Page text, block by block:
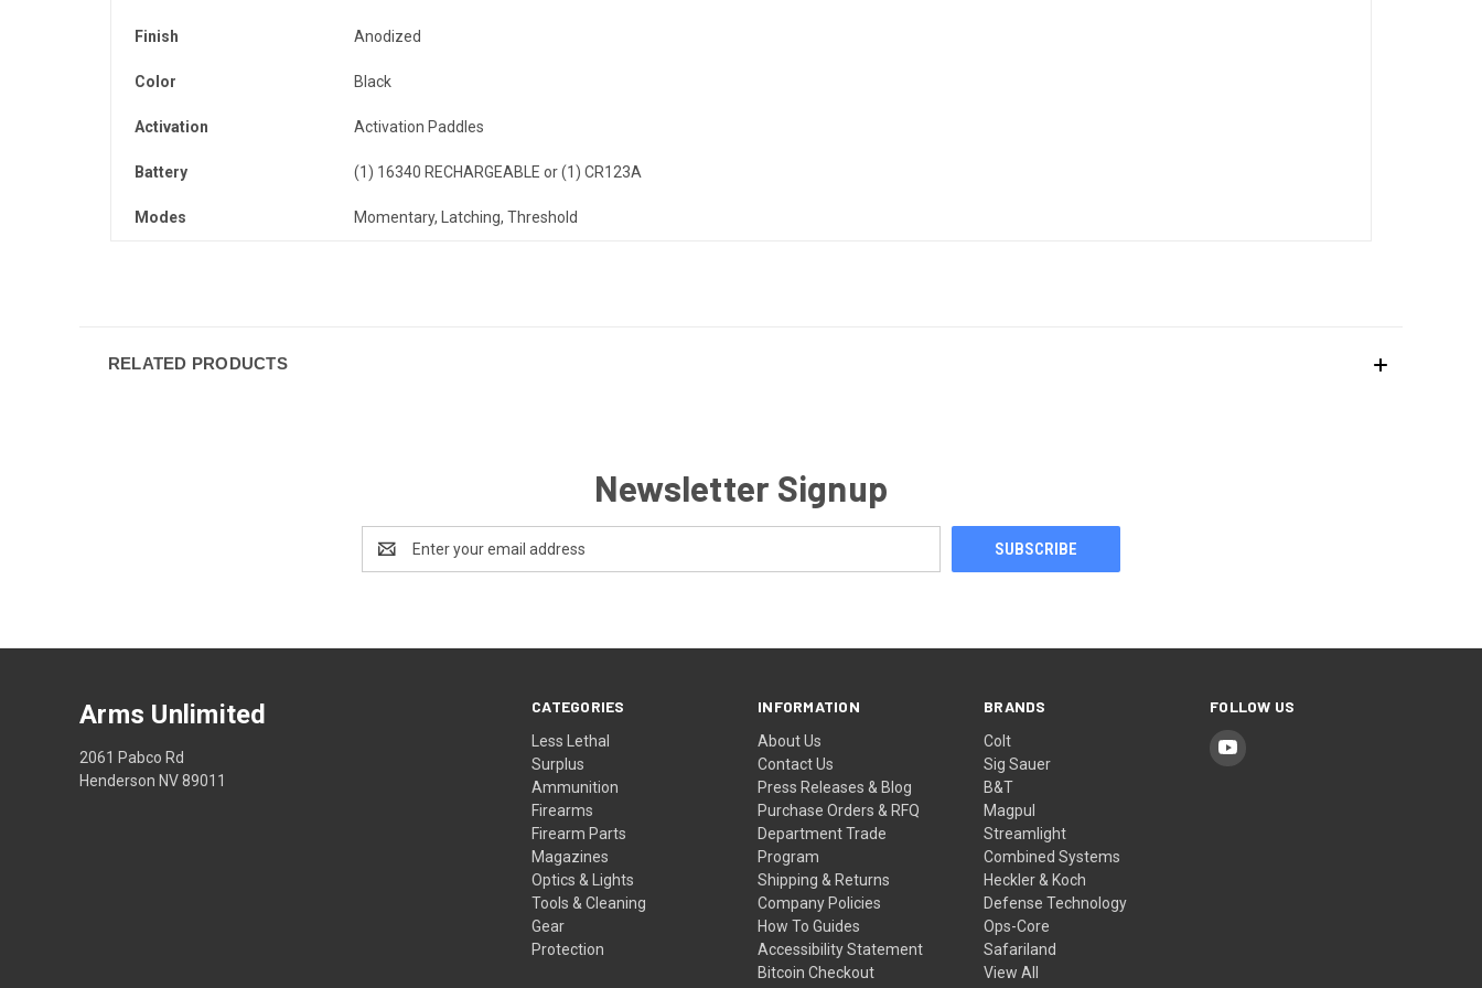
Finish Anodized
Color Black
Activation Activation Paddles
Battery (1) 16340 RECHARGEABLE or (1) CR123A
Modes Momentary, Latching, Threshold
RELATED PRODUCTS
Newsletter Signup
Address
CATEGORIES
Less Lethal
Surplus
Ammunition
Firearms
Firearm Parts
Magazines
Optics & Lights
Tools & Cleaning
Gear
Protection
INFORMATION
About Us
Contact Us
Press Releases & Blog
Purchase Orders & RFQ
Department Trade
Program
Shipping & Returns
Company Policies
How To Guides
Accessibility Statement
Bitcoin Checkout
BRANDS
Colt
Sig Sauer
B&T
Magpul
Streamlight
Combined Systems
Heckler & Koch
Defense Technology
Ops-Core
Safariland
View All
FOLLOW US
Arms Unlimited
2061 Pabco Rd
Henderson NV 89011